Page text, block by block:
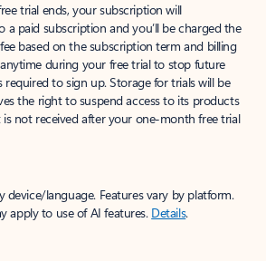
trial ends, your subscription will
paid subscription and you’ll be charged the
based on the subscription term and billing
during your free trial to stop future
required to sign up. Storage for trials will be
the right to suspend access to its products
not received after your one-month free trial
device/language. Features vary by platform.
apply to use of AI features. Details.